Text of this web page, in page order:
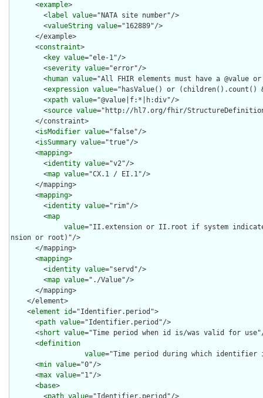
      <
example>
        <
label value="NATA site number"/>
        <
valueString value="162889"/>
      <
constraint>
        <
key value="ele-1"/>
        <
severity value="error"/>
        <
human value="All FHIR elements must have a @value
        <
expression value="hasValue() or
        <
xpath value="@value|f:*|h:div"/>
        <
source value="http://hl7.org/fhir/
      <
isModifier value="false"/>
      <
isSummary value="true"/>
      <
mapping>
        <
identity value="v2"/>
        <
map value="CX.1 / EI.1"/>
      <
mapping>
        <
identity value="rim"/>
        <
map
value="II.extension or II.root if system
nsion or root)"/>
      <
mapping>
        <
identity value="servd"/>
        <
map value="./Value"/>
    <
element id="Identifier.period">
      <
path value="Identifier.period"/>
      <
short value="Time period when id is/was valid for
      <
definition
value="Time period during which
      <
min value="0"/>
      <
max value="1"/>
      <
base>